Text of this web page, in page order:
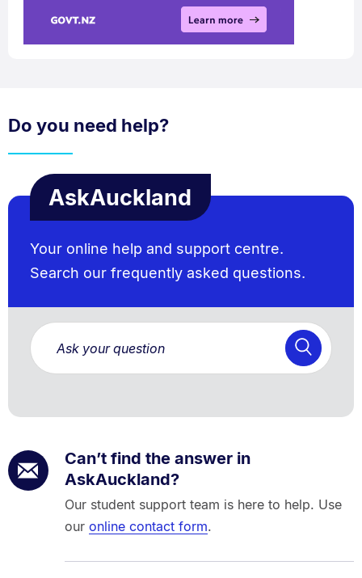
Do you need help?
AskAuckland
Your online help and support centre.
Search our frequently asked questions.
Can’t find the answer in
AskAuckland?
Our student support team is here to help. Use
our online contact form.